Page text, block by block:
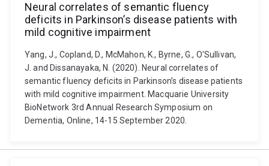
Neural correlates of semantic fluency
deficits in Parkinson’s disease patients with
mild cognitive impairment
Yang, J., Copland, D., McMahon, K., Byrne, G., O'Sullivan,
J. and Dissanayaka, N. (2020). Neural correlates of
semantic fluency deficits in Parkinson’s disease patients
with mild cognitive impairment. Macquarie University
BioNetwork 3rd Annual Research Symposium on
Dementia, Online, 14-15 September 2020.